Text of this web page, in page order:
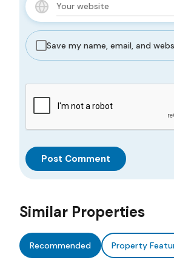
Save my name, email, and
Similar Properties
Recommended Property